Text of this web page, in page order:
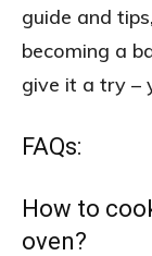
guide and
becoming a
give it a try –
FAQs:
How to
oven?